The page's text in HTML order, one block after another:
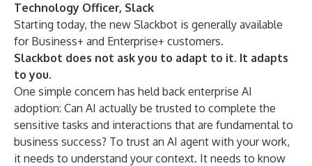
Technology Officer, Slack
Starting today, the new Slackbot is generally available
for Business+ and Enterprise+ customers.
Slackbot does not ask you to adapt to it. It adapts
to you.
One simple concern has held back enterprise AI
adoption: Can AI actually be trusted to complete the
sensitive tasks and interactions that are fundamental to
business success? To trust an AI agent with your work,
it needs to understand your context. It needs to know